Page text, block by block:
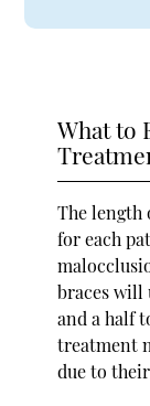
What to
The length
for each
braces will
and a half
treatment
due to